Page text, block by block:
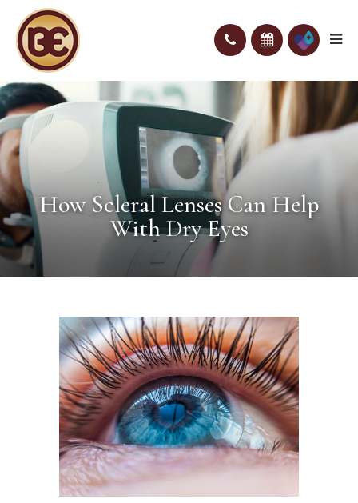
How Scleral Lenses Can Help
With Dry Eyes